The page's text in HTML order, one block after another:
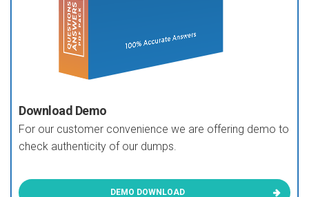
Download Demo
For our customer convenience we are offering demo to
check authenticity of our dumps.
DEMO DOWNLOAD